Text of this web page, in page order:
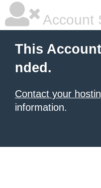
Account
This
nded.
Contact your
information.